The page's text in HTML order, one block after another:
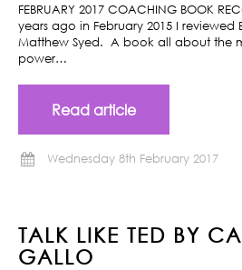
FEBRUARY 2017 COACHING BOOK
years ago in February 2015 I reviewed
Matthew Syed. A book all about the
power…
Read article
Wednesday 8th February 2017
TALK LIKE TED BY
GALLO